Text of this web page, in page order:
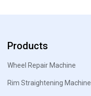
Products
Wheel Repair Machine
Rim Straightening Machine